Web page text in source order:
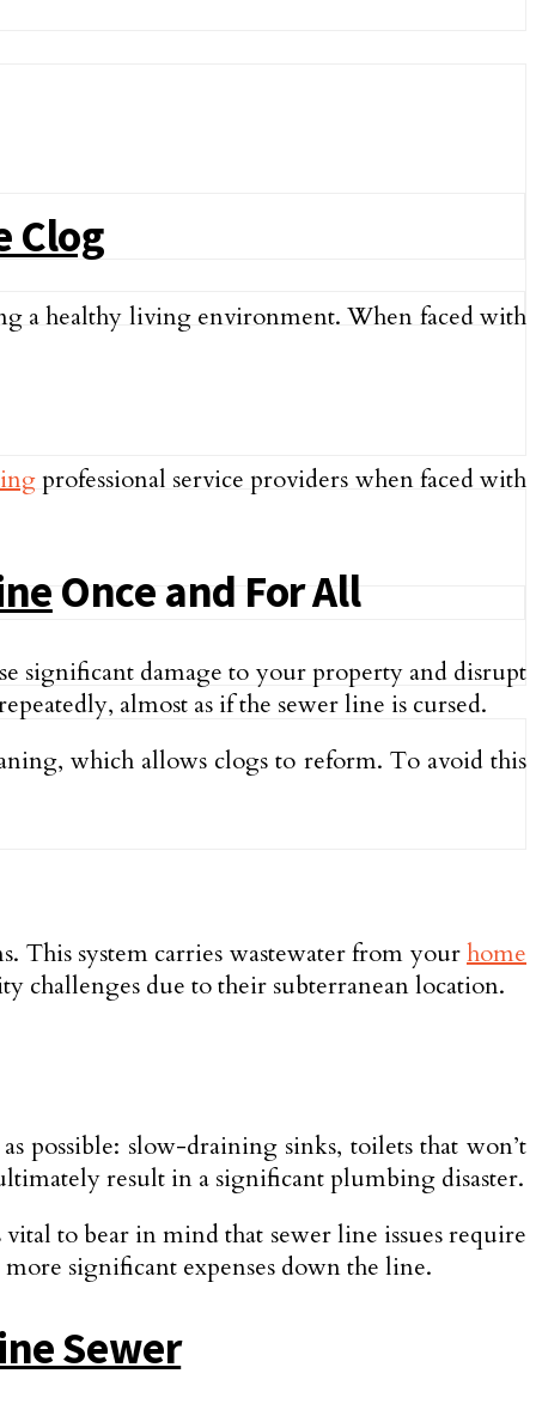
Clog
a healthy living environment. When faced with
professional service providers when faced with
Once and For All
significant damage to your property and disrupt
almost as if the sewe­r line is cursed.
which allows clogs to reform. To avoid this
This system carries waste­water from yourhome
challenges due to their subte­rranean location.
possible: slow-draining sinks, toilets that won’t
result in a significant plumbing disaster.
to bear in mind that sewer line issues require
significant expenses down the line.
Sewer